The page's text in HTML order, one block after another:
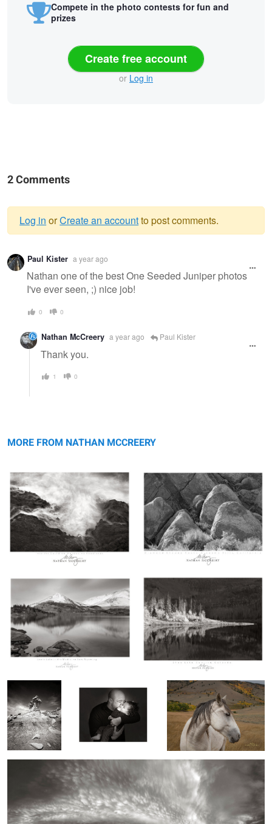
Compete in the photo contests for fun and
prizes
Create free account
or Log in
2 Comments
Warning
message
Log in orCreate an accountto post comments.
Paul Kister a year ago
Nathan one of the best One Seeded Juniper photos
I've ever seen, ;) nice job!
0 0
Nathan McCreery a year ago Paul Kister
Thank you.
1 0
MORE FROM NATHAN MCCREERY
Hills
Lewis Lake in the Medicine Bow,
Wyoming
2
Shaw Lake, Sunrise, San Juan National
Forest
Three Face
Tower, Bisti
Badlands, New
1
Gettin Razzied
2
Wild Mustang
A Wooley Sky, New Mexico